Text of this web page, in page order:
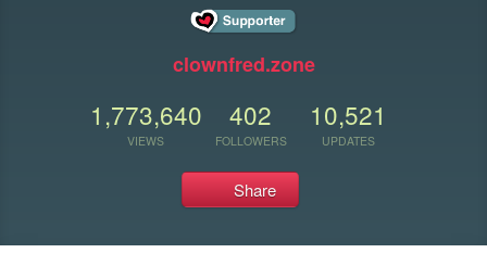
clownfred.zone
1,773,640
VIEWS
402
FOLLOWERS
10,521
UPDATES
Share